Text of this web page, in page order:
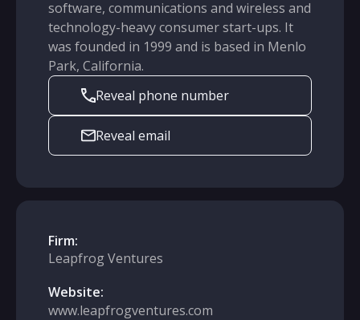
software, communications and wireless and
technology-heavy consumer start-ups. It
was founded in 1999 and is based in Menlo
Park, California.
Reveal phone number
Reveal email
Firm:
Leapfrog Ventures
Website:
www.leapfrogventures.com